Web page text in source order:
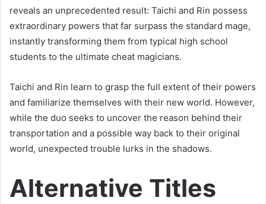
reveals an unprecedented result: Taichi and Rin possess
extraordinary powers that far surpass the standard mage,
instantly transforming them from typical high school
students to the ultimate cheat magicians.
Taichi and Rin learn to grasp the full extent of their powers
and familiarize themselves with their new world. However,
while the duo seeks to uncover the reason behind their
transportation and a possible way back to their original
world, unexpected trouble lurks in the shadows.
Alternative Titles